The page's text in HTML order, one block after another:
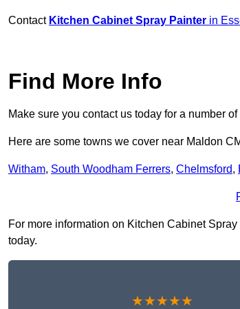
Contact Kitchen Cabinet Spray Painter in
Find More Info
Make sure you contact us today for a number
Here are some towns we cover near Maldon
Witham, South Woodham Ferrers, Chelmsford,
For more information on Kitchen Cabinet
today.
★★★★★